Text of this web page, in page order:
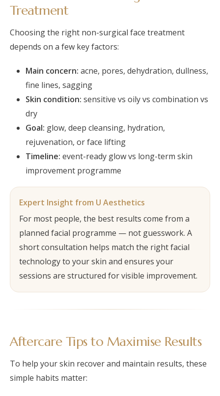
Treatment
Choosing the right non-surgical face treatment
depends on a few key factors:
Main concern: acne, pores, dehydration, dullness,
fine lines, sagging
Skin condition: sensitive vs oily vs combination vs
dry
Goal: glow, deep cleansing, hydration,
rejuvenation, or face lifting
Timeline: event-ready glow vs long-term skin
improvement programme
Expert Insight from U Aesthetics
For most people, the best results come from a
planned facial programme — not guesswork. A
short consultation helps match the right facial
technology to your skin and ensures your
sessions are structured for visible improvement.
Aftercare Tips to Maximise Results
To help your skin recover and maintain results, these
simple habits matter: